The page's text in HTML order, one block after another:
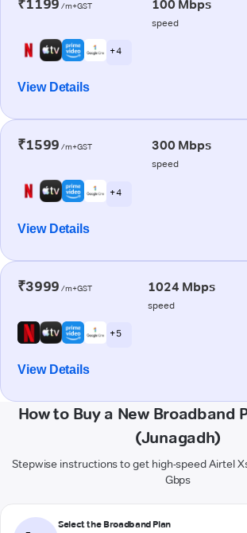
₹1199 /m+GST 100 Mbps
speed
+ 4
View Details
₹1599 /m+GST 300 Mbps
speed
+ 4
View Details
₹3999 /m+GST 1024 Mbps
speed
+ 5
View Details
How to Buy a New Broadband
(Junagadh)
Stepwise instructions to get high-speed Airtel
Gbps
Select the Broadband Plan